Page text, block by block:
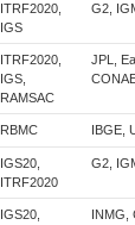
ITRF2020,
IGS
G2,
ITRF2020,
IGS,
RAMSAC
JPL,
RBMC IBGE,
IGS20,
ITRF2020
G2,
IGS20,
INMG,